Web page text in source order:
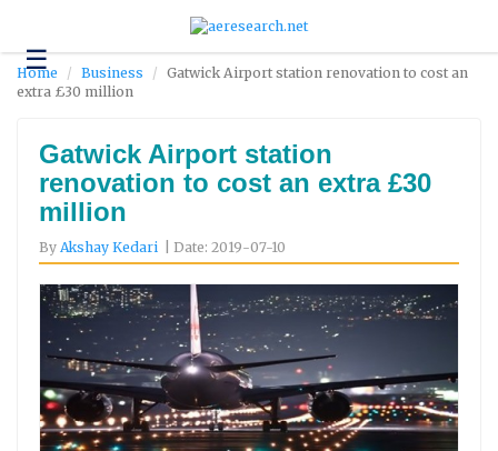
☰Technology
Science
Environment
Business
About
Us
Contact
Us
Home Business
Gatwick Airport station renovation to cost an
extra £30 million
Gatwick Airport station
renovation to cost an extra £30
million
By Akshay Kedari | Date: 2019-07-10